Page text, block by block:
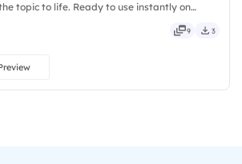
topic to life. Ready to use instantly on
themed, custom, instant, quick.
9 3